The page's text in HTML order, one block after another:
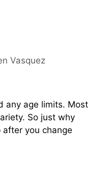
Vasquez
any age limits. Most
So just why
you change